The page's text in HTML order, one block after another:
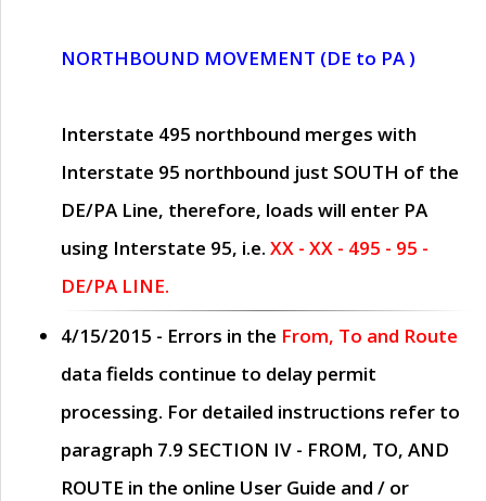
NORTHBOUND MOVEMENT (DE to PA )
Interstate 495 northbound merges with
Interstate 95 northbound just SOUTH of the
DE/PA Line, therefore, loads will enter PA
using Interstate 95, i.e. XX - XX - 495 - 95 -
DE/PA LINE.
4/15/2015 - Errors in the From, To and Route
data fields continue to delay permit
processing. For detailed instructions refer to
paragraph 7.9 SECTION IV - FROM, TO, AND
ROUTE in the online User Guide and / or